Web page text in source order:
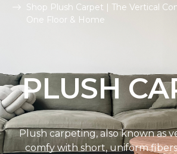
Shop Plush Carpet | The Vertical
One Floor & Home
PLUSH
Plush carpeting, also known as
comfy with short, uniform